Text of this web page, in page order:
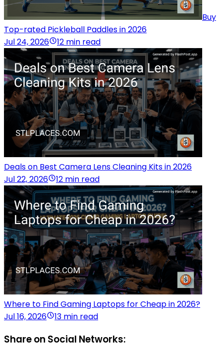
Buy
Top-rated Pickleball Paddles in 2026
Jul 24, 2026
12 min read
Deals on Best Camera Lens Cleaning Kits in 2026
Jul 22, 2026
12 min read
Where to Find Gaming Laptops for Cheap in 2026?
Jul 16, 2026
13 min read
Share on Social Networks: